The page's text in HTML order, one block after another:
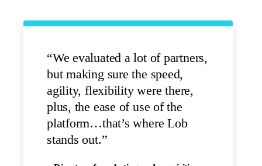
“We evaluated a lot of partners,
but making sure the speed,
agility, flexibility were there,
plus, the ease of use of the
platform…that’s where Lob
stands out.”